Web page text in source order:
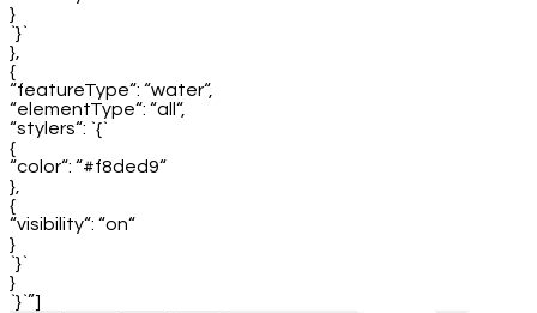
}
`}`
},
{
“featureType“: “water“,
“elementType“: “all“,
“stylers“: `{`
{
“color“: “#f8ded9“
},
{
“visibility“: “on“
}
`}`
}
`}`”]